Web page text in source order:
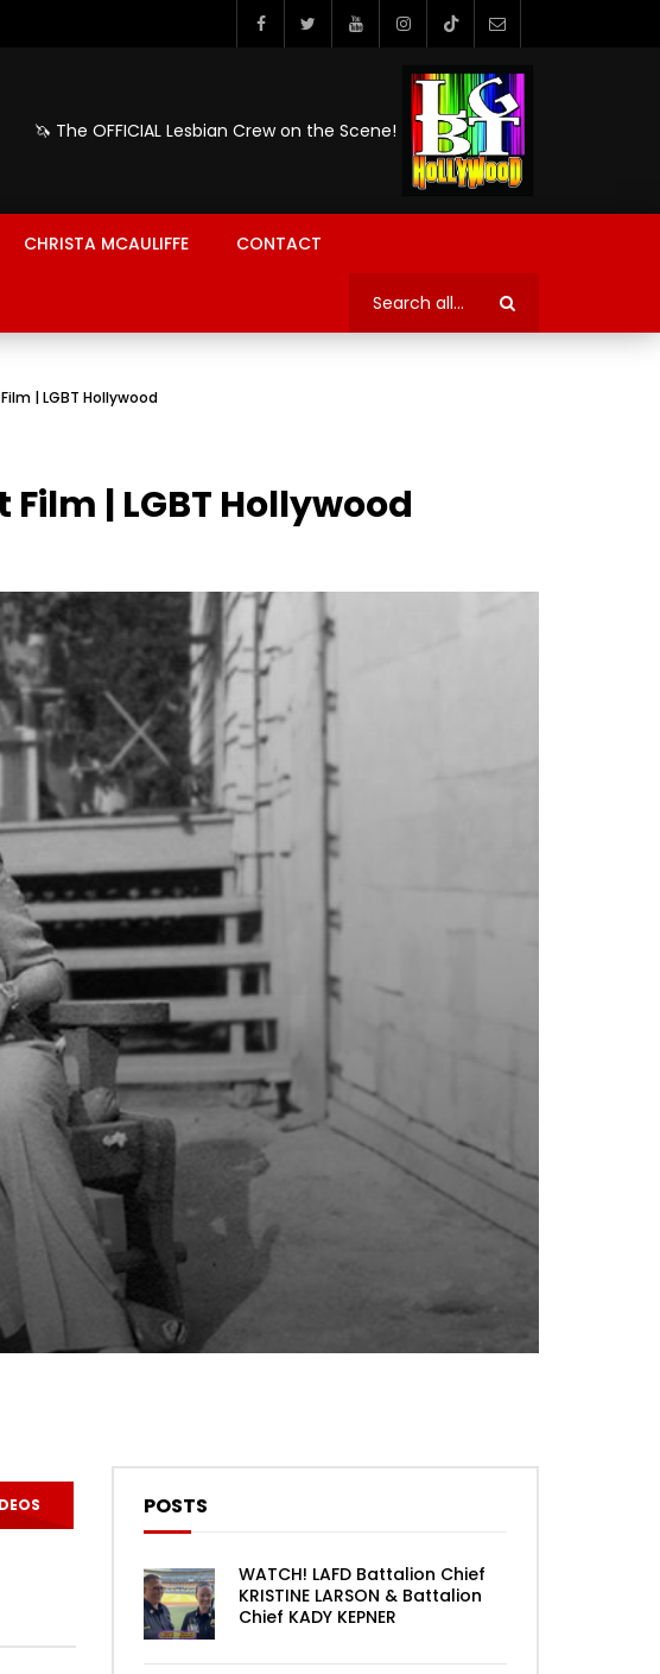
🦄 The OFFICIAL Lesbian Crew on the Scene!
CHRISTA MCAULIFFE CONTACT
| LGBT Hollywood
| LGBT Hollywood
POSTS
WATCH! LAFD Battalion Chief
KRISTINE LARSON & Battalion
Chief KADY KEPNER